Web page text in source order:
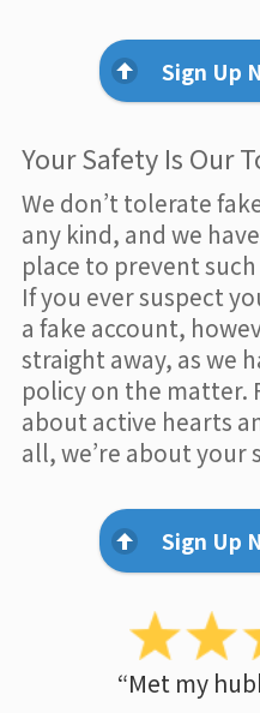
Sign Up
Your Safety Is Our
We don’t tolerate
any kind, and we
place to prevent
If you ever suspect
a fake account,
straight away, as we
policy on the matter.
about active hearts
all, we’re about your
Sign Up
“Met my